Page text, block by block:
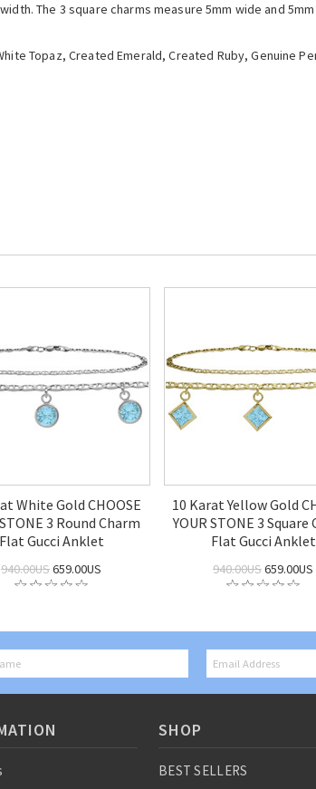
The 3 square charms measure 5mm wide and
Topaz, Created Emerald, Created Ruby, Genuine
White Gold CHOOSE
3 Round Charm
Flat Gucci Anklet
940.00US659.00US
10 Karat Yellow Gold
YOUR STONE 3 Square
Flat Gucci Anklet
940.00US659.00US
SHOP
BEST SELLERS